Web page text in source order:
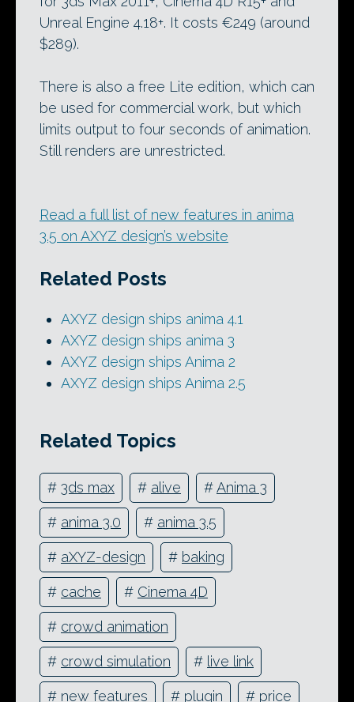
Unreal Engine 4.18+. It costs €249 (around
$289).
There is also a free Lite edition, which can
be used for commercial work, but which
limits output to four seconds of animation.
Still renders are unrestricted.
Read a full list of new features in anima
3.5 on AXYZ design’s website
Related Posts
AXYZ design ships anima 4.1
AXYZ design ships anima 3
AXYZ design ships Anima 2
AXYZ design ships Anima 2.5
Related Topics
# 3ds max # alive #Anima 3
# anima 3.0 # anima 3.5
# aXYZ-design # baking
# cache # Cinema 4D
# crowd animation
# crowd simulation # live link
# new features # plugin # price